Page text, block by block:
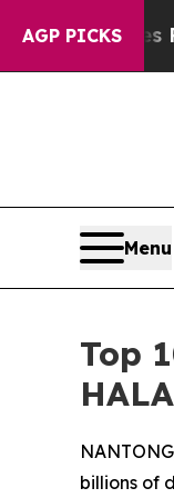
AGP PICKS
Parents
Menu
Top
billions of